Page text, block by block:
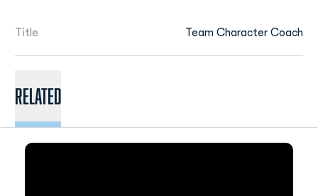
Title Team Character Coach
Related